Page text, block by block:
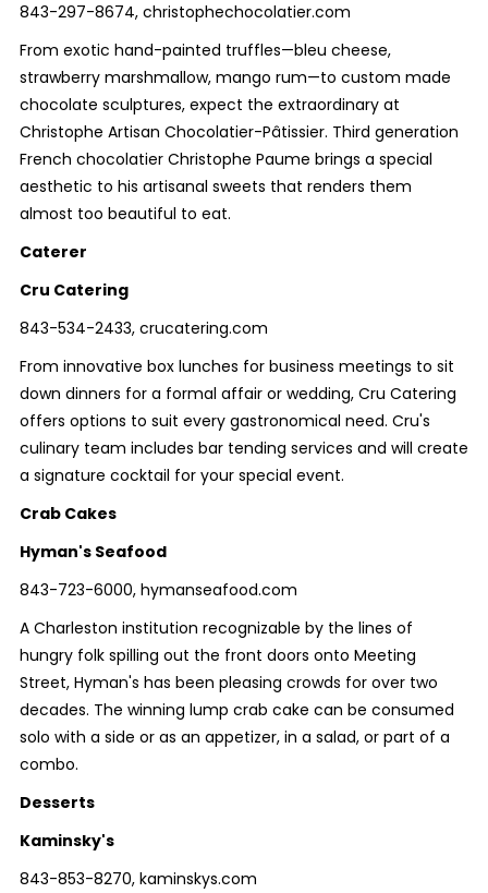
843-297-8674, christophechocolatier.com
From exotic hand-painted truffles—bleu cheese,
strawberry marshmallow, mango rum—to custom made
chocolate sculptures, expect the extraordinary at
Christophe Artisan Chocolatier-Pâtissier. Third generation
French chocolatier Christophe Paume brings a special
aesthetic to his artisanal sweets that renders them
almost too beautiful to eat.
Caterer
Cru Catering
843-534-2433, crucatering.com
From innovative box lunches for business meetings to sit
down dinners for a formal affair or wedding, Cru Catering
offers options to suit every gastronomical need. Cru's
culinary team includes bar tending services and will create
a signature cocktail for your special event.
Crab Cakes
Hyman's Seafood
843-723-6000, hymanseafood.com
A Charleston institution recognizable by the lines of
hungry folk spilling out the front doors onto Meeting
Street, Hyman's has been pleasing crowds for over two
decades. The winning lump crab cake can be consumed
solo with a side or as an appetizer, in a salad, or part of a
combo.
Desserts
Kaminsky's
843-853-8270, kaminskys.com